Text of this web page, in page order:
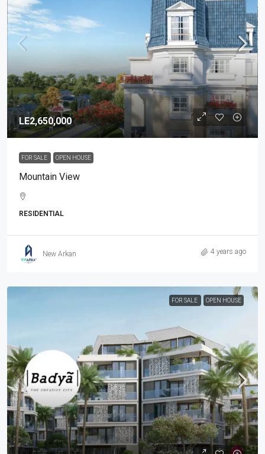
LE2,650,000
FOR SALE OPEN HOUSE
Mountain View
RESIDENTIAL
New Arkan 4 years ago
FOR SALE OPEN HOUSE